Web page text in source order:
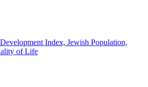
Index, Jewish Population,
of Life